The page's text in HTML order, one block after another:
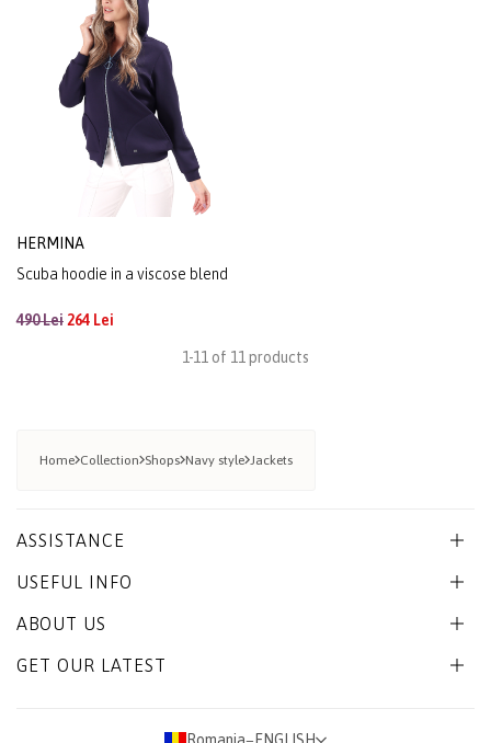
HERMINA
Scuba hoodie in a viscose blend
490 Lei264 Lei
1-11 of 11 products
Home Collection Shops Navy style Jackets
ASSISTANCE
USEFUL INFO
ABOUT US
GET OUR LATEST